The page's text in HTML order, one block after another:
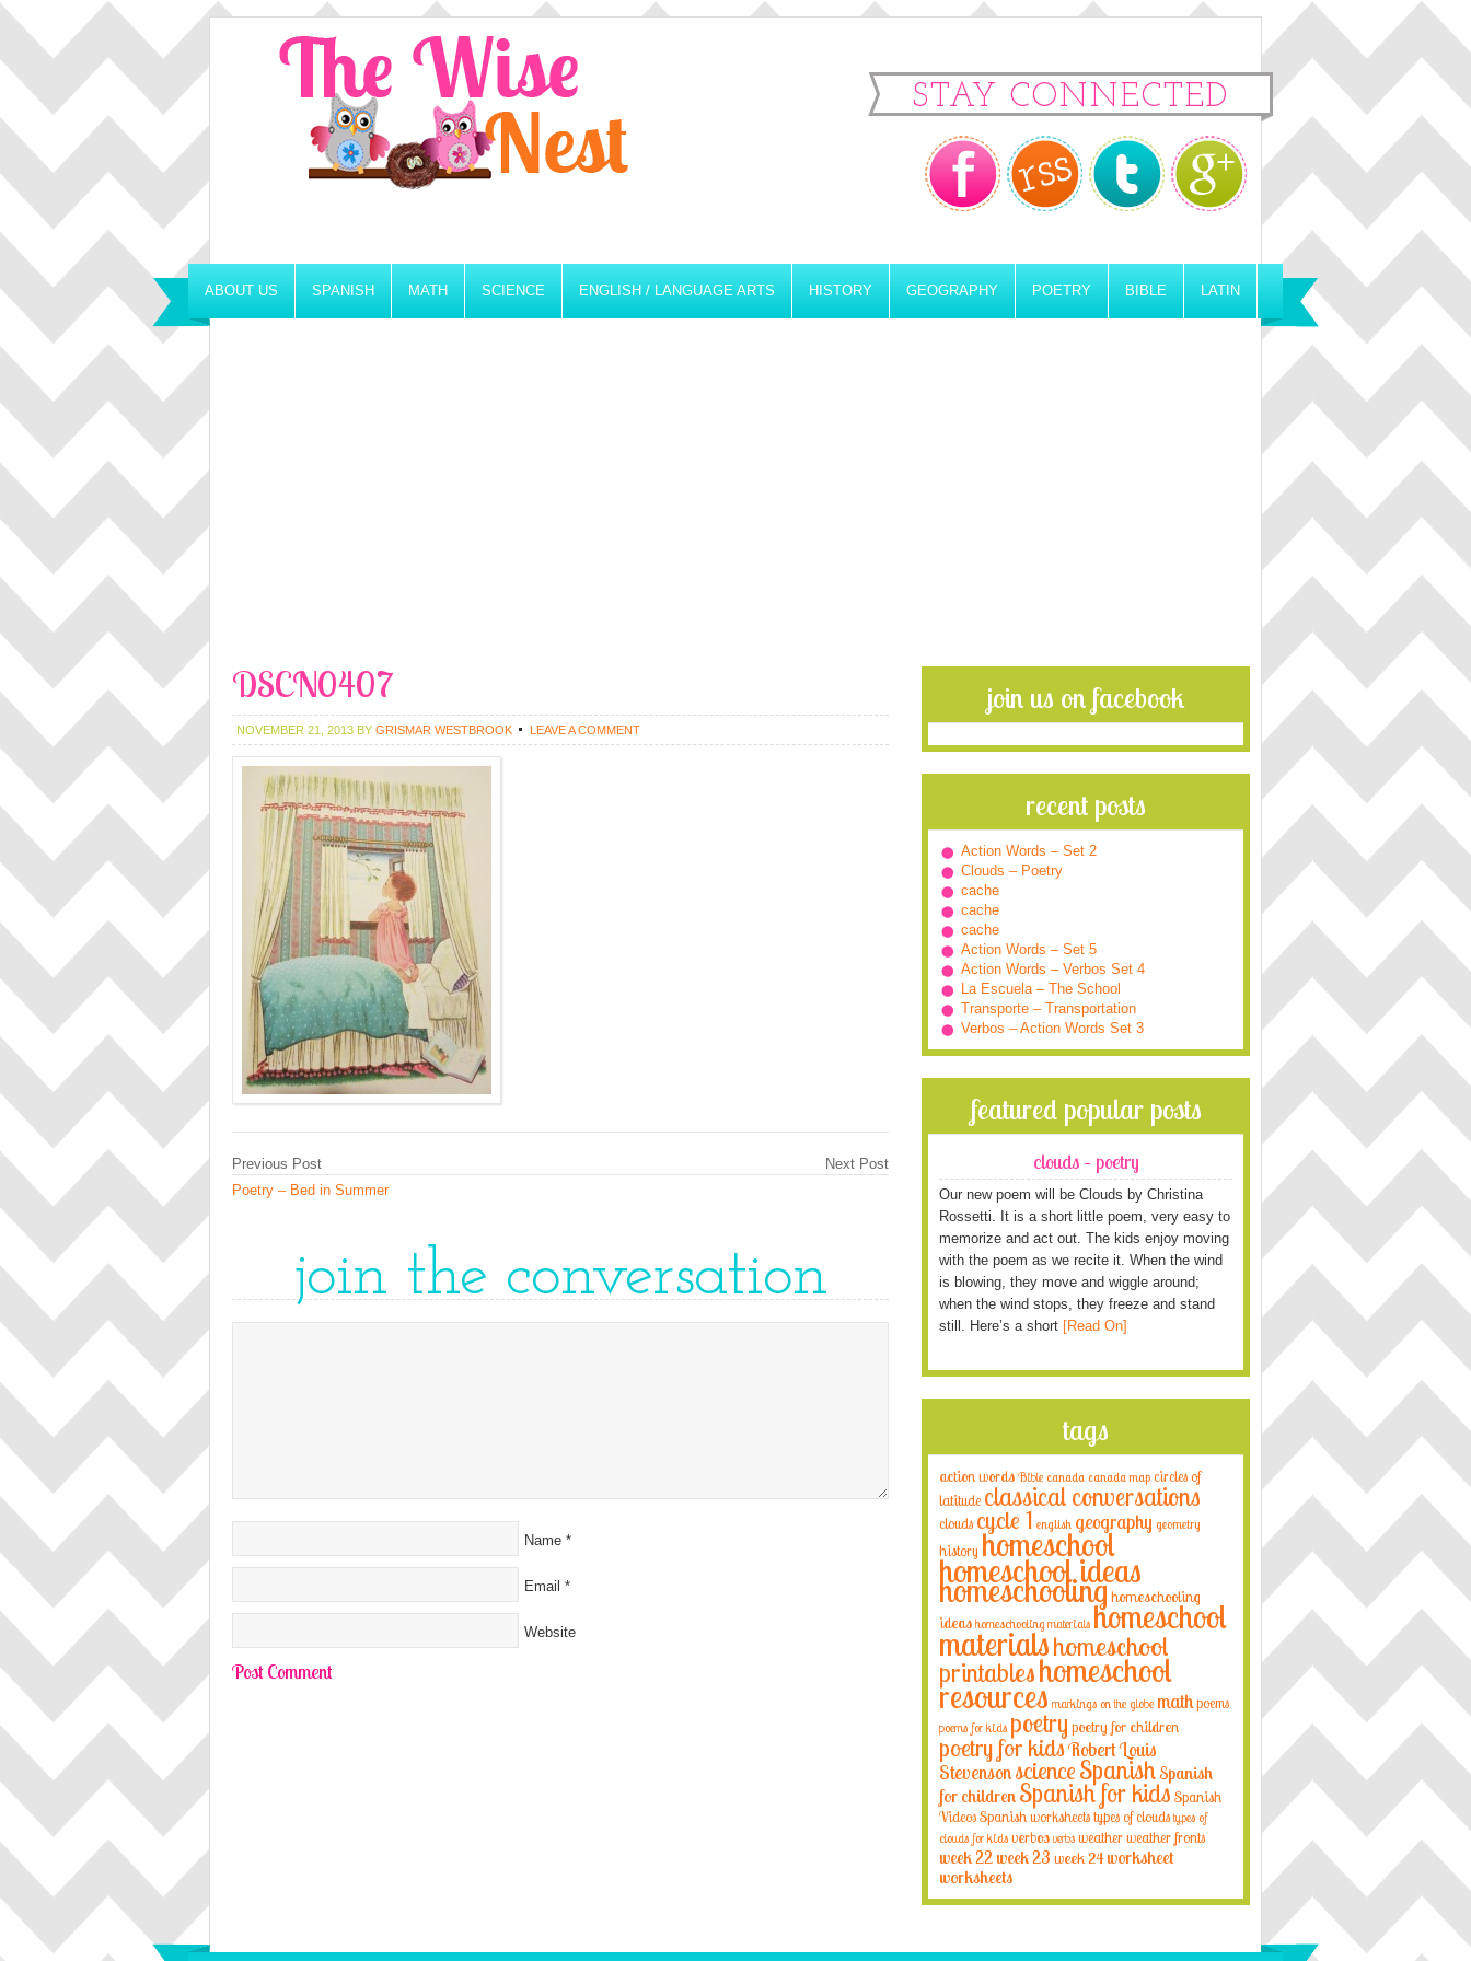
STAY CONNECTED
ABOUT US SPANISH MATH SCIENCE ENGLISH / LANGUAGE ARTS HISTORY GEOGRAPHY POETRY BIBLE LATIN
DSCN0407
NOVEMBER 21, 2013 BY GRISMAR WESTBROOK LEAVE A COMMENT
Next Post
Previous Post
Poetry – Bed in Summer
join the conversation
Name *
Email *
Website
join us on facebook
recent posts
Action Words – Set 2
Clouds – Poetry
cache
cache
cache
Action Words – Set 5
Action Words – Verbos Set 4
La Escuela – The School
Transporte – Transportation
Verbos – Action Words Set 3
featured popular posts
clouds – poetry
Our new poem will be Clouds by Christina
Rossetti. It is a short little poem, very easy to
memorize and act out. The kids enjoy moving
with the poem as we recite it. When the wind
is blowing, they move and wiggle around;
when the wind stops, they freeze and stand
still. Here’s a short [Read On]
tags
action words Bible canada canada map circles of
latitude classical conversations
clouds cycle 1 english geography geometry
history homeschool
homeschool ideas
homeschoolinghomeschooling
ideas homeschooling materials homeschool
materialshomeschool
printableshomeschool
resources markings on the globe mathpoems
poems for kids poetry poetry for children
poetry for kidsRobert Louis
StevensonscienceSpanishSpanish
for children Spanish for kidsSpanish
VideosSpanish worksheetstypes of clouds types of
clouds for kids verbos verbs weatherweather fronts
week 22 week 23 week 24 worksheet
worksheets